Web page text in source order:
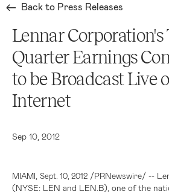
Back to Press Releases
Lennar
Quarter Earnings
to be Broadcast Live
Internet
Sep 10, 2012
MIAMI Sept. 10, 2012 /PRNewswire/ --
(NYSE: LEN and LEN.B), one of the